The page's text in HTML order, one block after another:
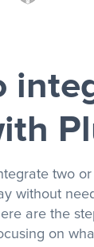
two
without
are the
on